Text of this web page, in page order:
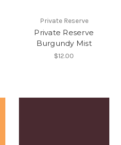
Private Reserve
Private Reserve
Burgundy Mist
$12.00